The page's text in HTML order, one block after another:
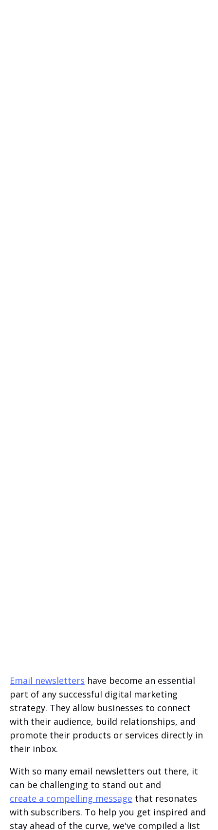
Email newsletters have become an essential
part of any successful digital marketing
strategy. They allow businesses to connect
with their audience, build relationships, and
promote their products or services directly in
their inbox.
With so many email newsletters out there, it
can be challenging to stand out and
create a compelling message that resonates
with subscribers. To help you get inspired and
stay ahead of the curve, we've compiled a list